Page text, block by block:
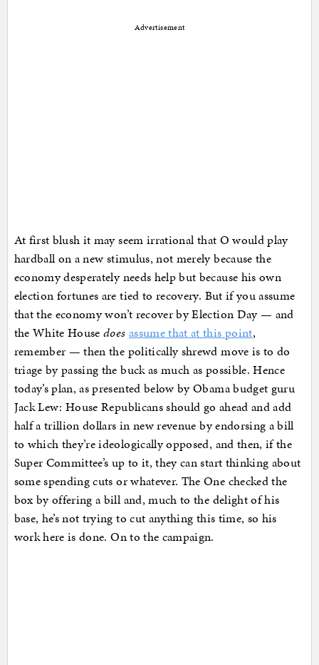
Advertisement
At first blush it may seem irrational that O would play
hardball on a new stimulus, not merely because the
economy desperately needs help but because his own
election fortunes are tied to recovery. But if you assume
that the economy won’t recover by Election Day — and
the White Housedoes assume that at this point,
remember — then the politically shrewd move is to do
triage by passing the buck as much as possible. Hence
today’s plan, as presented below by Obama budget guru
Jack Lew: House Republicans should go ahead and add
half a trillion dollars in new revenue by endorsing a bill
to which they’re ideologically opposed, and then, if the
Super Committee’s up to it, they can start thinking about
some spending cuts or whatever. The One checked the
box by offering a bill and, much to the delight of his
base, he’s not trying to cut anything this time, so his
work here is done. On to the campaign.